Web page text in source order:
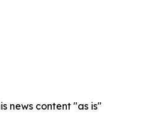
news content "as is"